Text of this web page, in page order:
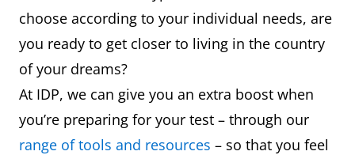
choose according to your individual needs, are
you ready to get closer to living in the country
of your dreams?
At IDP, we can give you an extra boost when
you’re preparing for your test – through our
range of tools and resources – so that you feel